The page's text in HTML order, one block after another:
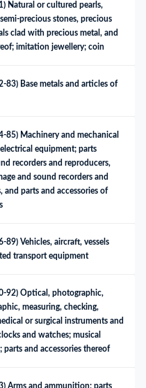
Natural or cultured pearls,
precious stones, precious
clad with precious metal, and
imitation jewellery; coin
83) Base metals and articles of
85) Machinery and mechanical
equipment; parts
recorders and reproducers,
and sound recorders and
and parts and accessories of
89) Vehicles, aircraft, vessels
transport equipment
92) Optical, photographic,
measuring, checking,
or surgical instruments and
and watches; musical
parts and accessories thereof
Arms and ammunition; parts